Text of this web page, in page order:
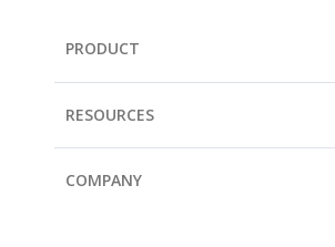
PRODUCT
RESOURCES
COMPANY